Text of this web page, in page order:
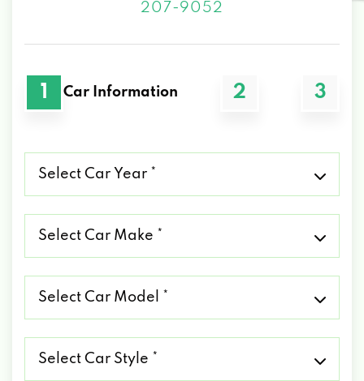
207-9052
1 Car Information 2 3
Car
Car
Car
Car